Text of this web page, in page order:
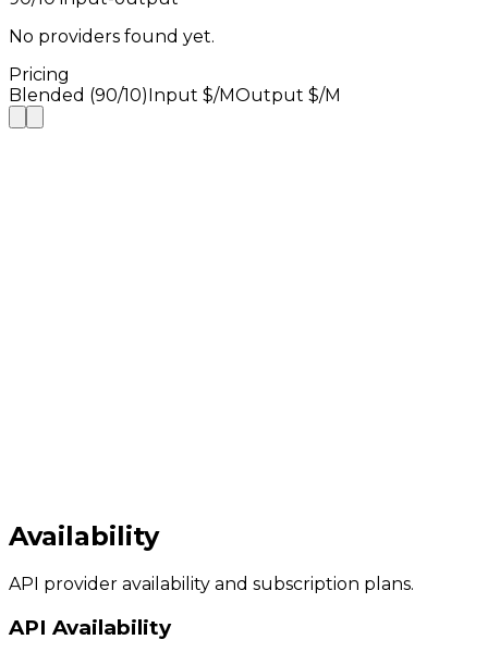
No providers found yet.
Pricing
Blended (90/10)Input $/MOutput $/M
Availability
API provider availability and subscription plans.
API Availability